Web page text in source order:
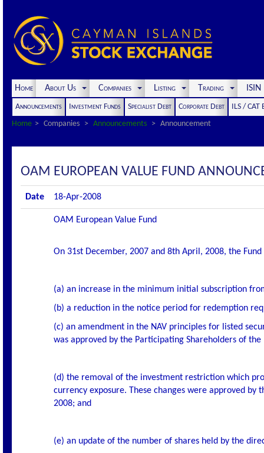
Home About Us Companies Listing Trading
Announcements Investment Funds Specialist Debt Corporate Debt
ILS / CAT
Home
Companies Announcements Announcement
OAM EUROPEAN VALUE FUND
Date 18-Apr-2008
OAM European Value Fund
On 31st December, 2007 and 8th April, 2008, the
(a) an increase in the minimum initial subscription
(b) a reduction in the notice period for redemption
(c) an amendment in the NAV principles for listed
was approved by the Participating Shareholders of
(d) the removal of the investment restriction which
currency exposure. These changes were approved
2008; and
(e) an update of the number of shares held by the